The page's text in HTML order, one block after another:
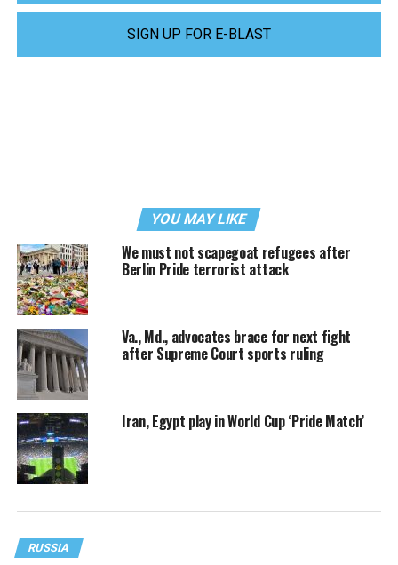
SIGN UP FOR E-BLAST
YOU MAY LIKE
We must not scapegoat refugees after
Berlin Pride terrorist attack
Va., Md., advocates brace for next fight
after Supreme Court sports ruling
Iran, Egypt play in World Cup ‘Pride Match’
RUSSIA